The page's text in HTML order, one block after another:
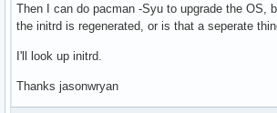
Then I can do pacman -Syu to upgrade the OS,
the initrd is regenerated, or is that a seperate
I'll look up initrd.
Thanks jasonwryan